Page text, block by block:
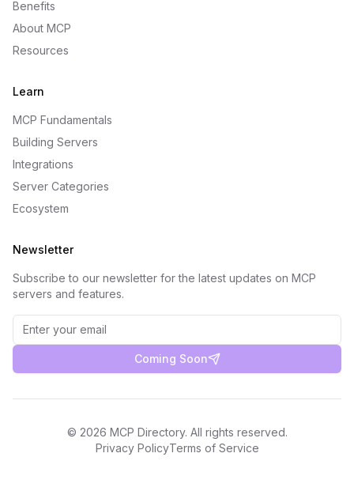
Benefits
About MCP
Resources
Learn
MCP Fundamentals
Building Servers
Integrations
Server Categories
Ecosystem
Newsletter
Subscribe to our newsletter for the latest updates on MCP
servers and features.
Coming Soon
© 2026 MCP Directory. All rights reserved.
Privacy PolicyTerms of Service